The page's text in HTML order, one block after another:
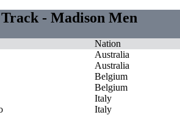
- Madison Men
Nation
Australia
Australia
Belgium
Belgium
Italy
Italy